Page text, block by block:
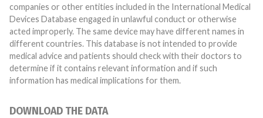
companies or other entities included in the International Medical
Devices Database engaged in unlawful conduct or otherwise
acted improperly. The same device may have different names in
different countries. This database is not intended to provide
medical advice and patients should check with their doctors to
determine if it contains relevant information and if such
information has medical implications for them.
DOWNLOAD THE DATA